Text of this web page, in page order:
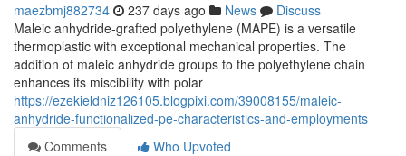
maezbmj882734 237 days ago News
Discuss
Maleic anhydride-grafted polyethylene (MAPE) is a versatile
thermoplastic with exceptional mechanical properties. The
addition of maleic anhydride groups to the polyethylene chain
enhances its miscibility with polar
https://ezekieldniz126105.blogpixi.com/39008155/maleic-
anhydride-functionalized-pe-characteristics-and-employments
Comments
Who Upvoted